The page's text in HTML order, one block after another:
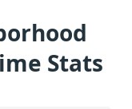
Stats